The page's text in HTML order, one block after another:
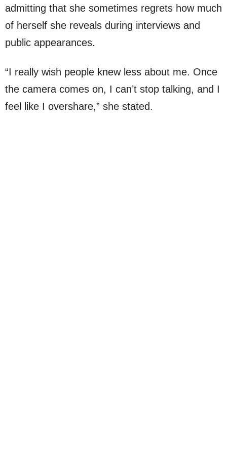
admitting that she sometimes regrets how much
of herself she reveals during interviews and
public appearances.
“I really wish people knew less about me. Once
the camera comes on, I can’t stop talking, and I
feel like I overshare,” she stated.